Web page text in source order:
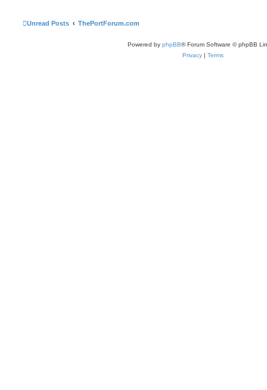
Unread Posts ThePortForum.com
Powered by phpBB® Forum Software © phpBB
Privacy | Terms